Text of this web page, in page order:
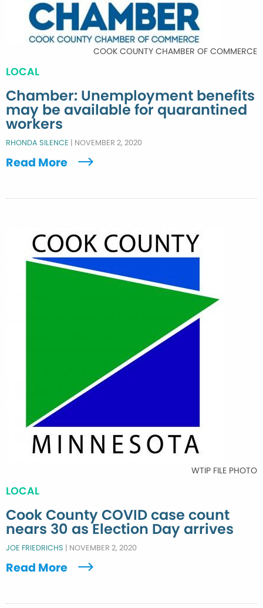
COOK COUNTY CHAMBER OF COMMERCE
LOCAL
Chamber: Unemployment benefits
may be available for quarantined
workers
RHONDA SILENCE | NOVEMBER 2, 2020
Read More
WTIP FILE PHOTO
LOCAL
Cook County COVID case count
nears 30 as Election Day arrives
JOE FRIEDRICHS | NOVEMBER 2, 2020
Read More